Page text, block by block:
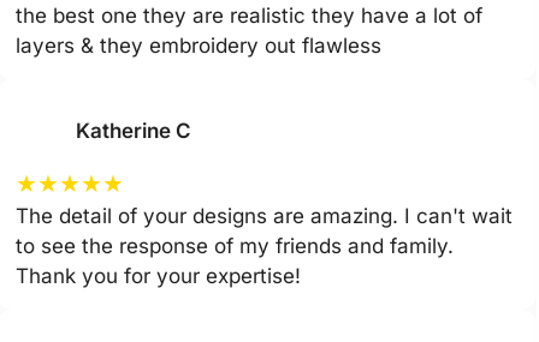
the best one they are realistic they have a lot of
layers & they embroidery out flawless
Katherine C
★★★★★
The detail of your designs are amazing. I can't wait
to see the response of my friends and family.
Thank you for your expertise!